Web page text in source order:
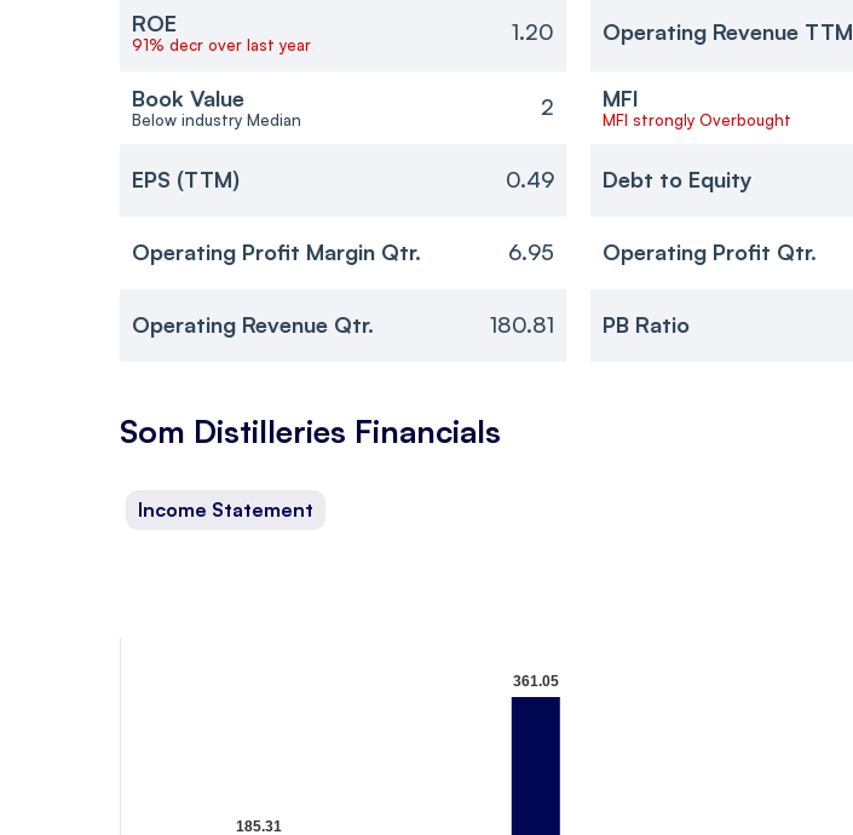
ROE
91% decr over last year 1.20 Operating Revenue TTM
Book Value
Below industry Median 2 MFI
MFI strongly Overbought
EPS (TTM) 0.49 Debt to Equity
Operating Profit Margin Qtr. 6.95 Operating Profit Qtr.
Operating Revenue Qtr. 180.81 PB Ratio
Som Distilleries Financials
Income Statement